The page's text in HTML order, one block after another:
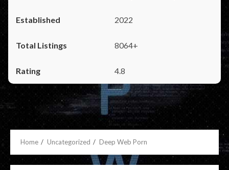
2022
8064+
4.8
Home Uncategorized Deep Web Porn